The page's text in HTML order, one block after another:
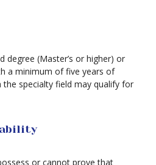
degree (Master’s or higher) or
a minimum of five years of
the specialty field may qualify for
ability
or cannot prove that